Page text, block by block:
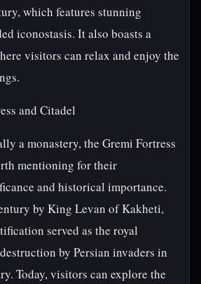
which features stunning
iconostasis. It also boasts a
visitors can relax and enjoy the
and Citadel
a monastery, the Gremi Fortress
mentioning for their
and historical importance.
by King Levan of Kakheti,
served as the royal
by Persian invaders in
Today, visitors can explore the